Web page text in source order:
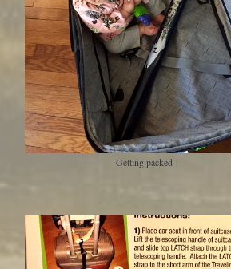
Getting packed